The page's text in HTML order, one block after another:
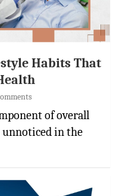
Habits That
of overall
unnoticed in the